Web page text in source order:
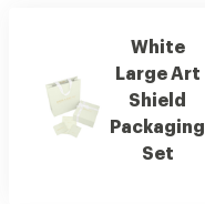
White
Large Art
Shield
Packaging
Set